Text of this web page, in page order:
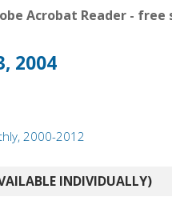
Acrobat Reader -
2004
2000-2012
INDIVIDUALLY)